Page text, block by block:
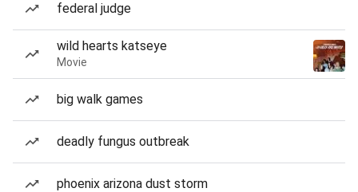
federal judge
wild hearts katseye
Movie
big walk games
deadly fungus outbreak
phoenix arizona dust storm